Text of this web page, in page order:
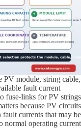
PV module, string cable,
fault current.
fuse-links for PV strings
because PV circuits
currents that may be
normal operating current.
Portuguese
Spanish
German
Italian
Korean
Japanese
Russian